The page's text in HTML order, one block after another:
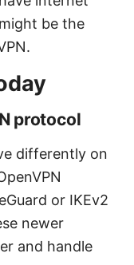
be the
protocol
differently on
or IKEv2
newer
and handle